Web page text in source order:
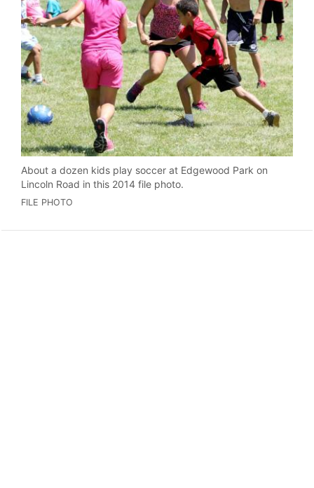
About a dozen kids play soccer at Edgewood Park on
Lincoln Road in this 2014 file photo.
FILE PHOTO